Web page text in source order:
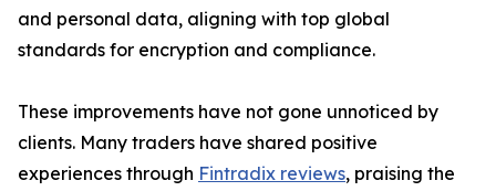
and personal data, aligning with top global
standards for encryption and compliance.
These improvements have not gone unnoticed by
clients. Many traders have shared positive
experiences through Fintradix reviews, praising the